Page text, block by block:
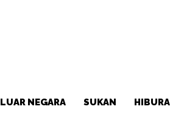
LUAR NEGARA SUKAN